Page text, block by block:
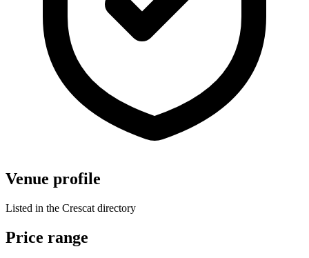
Venue profile
Listed in the Crescat directory
Price range